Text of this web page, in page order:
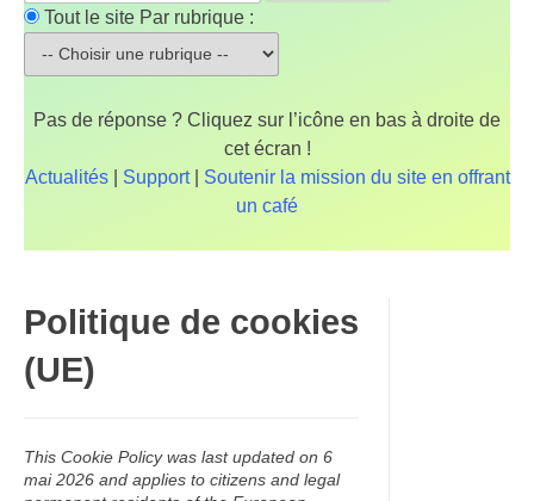
Tout le site Par rubrique :
Pas de réponse ? Cliquez sur l’icône en bas à droite de
cet écran !
Actualités| Support| Soutenir la mission du site en offrant
un café
Politique de cookies
(UE)
This Cookie Policy was last updated on 6
mai 2026 and applies to citizens and legal